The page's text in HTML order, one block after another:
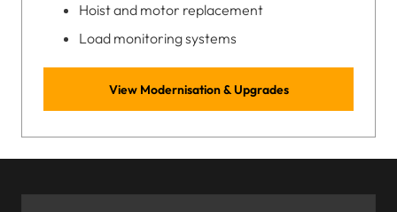
Hoist and motor replacement
Load monitoring systems
View Modernisation & Upgrades